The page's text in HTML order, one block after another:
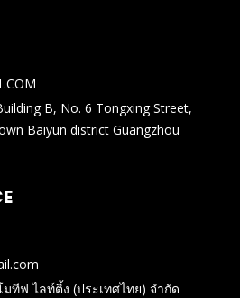
B, No. 6 Tongxing Street,
Baiyun district Guangzhou
ทีฟ ไลท์ติ้ง (ประเทศไทย) จำกัด